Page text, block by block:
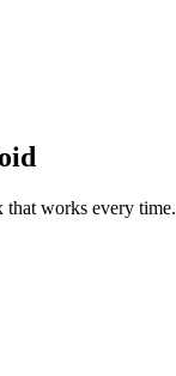
that works every time.